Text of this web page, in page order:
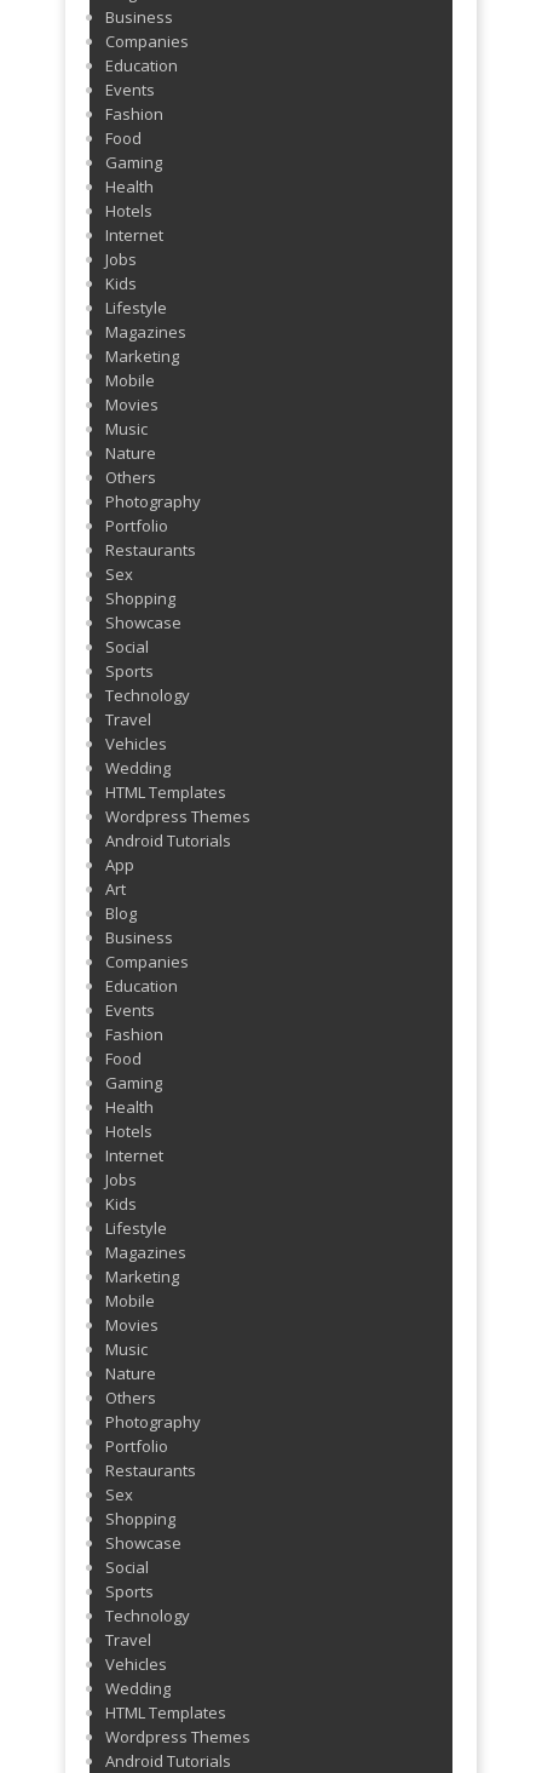
ago
Business
Companies
Education
Events
Fashion
Food
Gaming
Health
Hotels
Internet
Jobs
Kids
Lifestyle
Magazines
Marketing
Mobile
Movies
Music
Nature
Others
Photography
Portfolio
Restaurants
Sex
Shopping
Showcase
Social
Sports
Technology
Travel
Vehicles
Wedding
HTML Templates
Wordpress Themes
Android Tutorials
App
Art
Blog
Business
Companies
Education
Events
Fashion
Food
Gaming
Health
Hotels
Internet
Jobs
Kids
Lifestyle
Magazines
Marketing
Mobile
Movies
Music
Nature
Others
Photography
Portfolio
Restaurants
Sex
Shopping
Showcase
Social
Sports
Technology
Travel
Vehicles
Wedding
HTML Templates
Wordpress Themes
Android Tutorials